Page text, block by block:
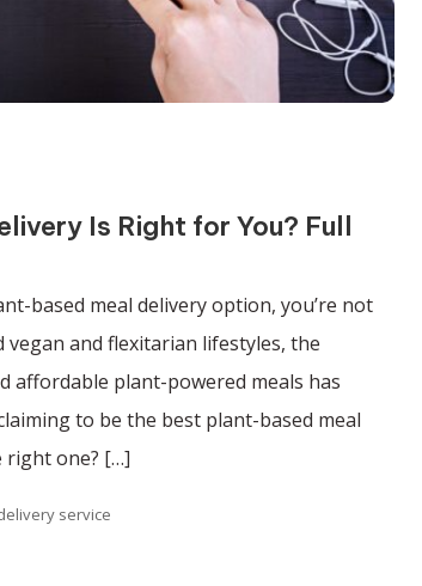
Is Right for You? Full
based meal delivery option, you’re not
and flexitarian lifestyles, the
affordable plant-powered meals has
to be the best plant-based meal
right one? […]
service